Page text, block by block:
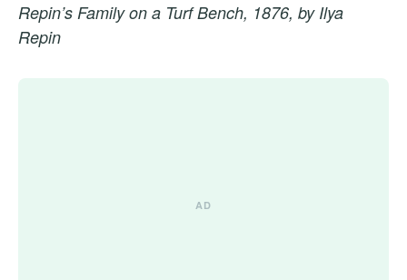
Repin’s Family on a Turf Bench, 1876, by Ilya
Repin